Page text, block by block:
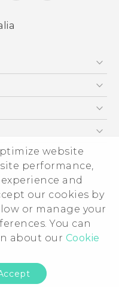
website
performance,
and
our cookies by
or manage your
You can
about our Cookie